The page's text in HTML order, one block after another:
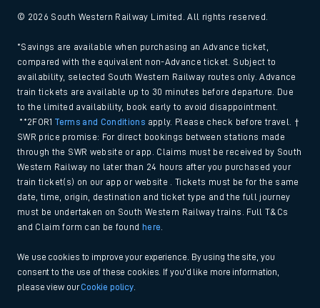
© 2026 South Western Railway Limited. All rights reserved.
*Savings are available when purchasing an Advance ticket,
compared with the equivalent non-Advance ticket. Subject to
availability, selected South Western Railway routes only. Advance
train tickets are available up to 30 minutes before departure. Due
to the limited availability, book early to avoid disappointment.
**2FOR1Terms and Conditions apply. Please check before travel. †
SWR price promise: For direct bookings between stations made
through the SWR website or app. Claims must be received by South
Western Railway no later than 24 hours after you purchased your
train ticket(s) on our app or website . Tickets must be for the same
date, time, origin, destination and ticket type and the full journey
must be undertaken on South Western Railway trains. Full T&Cs
and Claim form can be found here
We use cookies to improve your experience. By using the site, you
consent to the use of these cookies. If you'd like more information,
please view ourCookie policy